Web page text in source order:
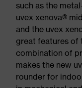
such as the
uvex xenova®
and the uvex
great features of
combination of
makes the new
rounder for